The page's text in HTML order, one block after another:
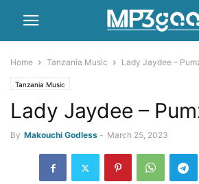
Home Tanzania Music Lady Jaydee –
Tanzania Music
Lady Jaydee –
By Makouchi Godless - March 25, 2023